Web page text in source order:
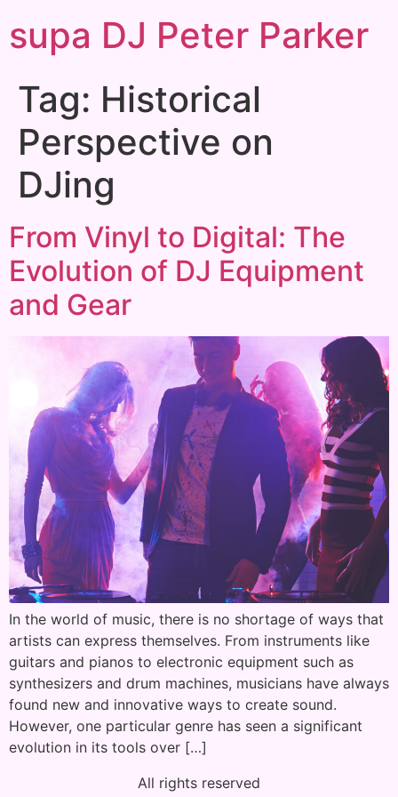
supa DJ Peter Parker
Tag: Historical
Perspective on
DJing
From Vinyl to Digital: The
Evolution of DJ Equipment
and Gear
In the world of music, there is no shortage of ways that
artists can express themselves. From instruments like
guitars and pianos to electronic equipment such as
synthesizers and drum machines, musicians have always
found new and innovative ways to create sound.
However, one particular genre has seen a significant
evolution in its tools over […]
All rights reserved